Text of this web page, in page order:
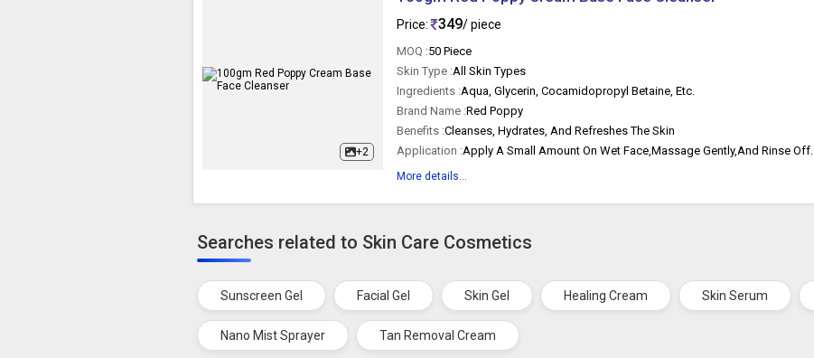
+2
Price: 349/ piece
MOQ :50 Piece
Skin Type :All Skin Types
Ingredients :Aqua, Glycerin, Cocamidopropyl Betaine, Etc.
Brand Name :Red Poppy
Benefits :Cleanses, Hydrates, And Refreshes The Skin
Application :Apply A Small Amount On Wet Face,Massage Gently,And Rinse Off.
More details...
Searches related to Skin Care Cosmetics
Sunscreen Gel Facial Gel Skin Gel Healing Cream Skin Serum
Nano Mist Sprayer Tan Removal Cream